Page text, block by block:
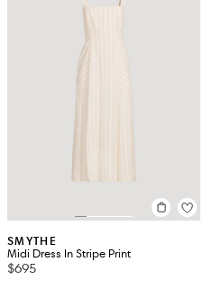
SMYTHE
Midi Dress In Stripe Print
$695